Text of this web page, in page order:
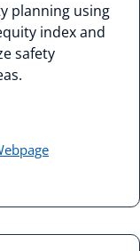
planning using
index and
safety